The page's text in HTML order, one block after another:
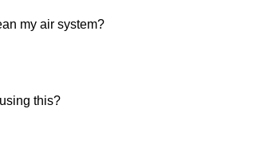
my air system?
this?